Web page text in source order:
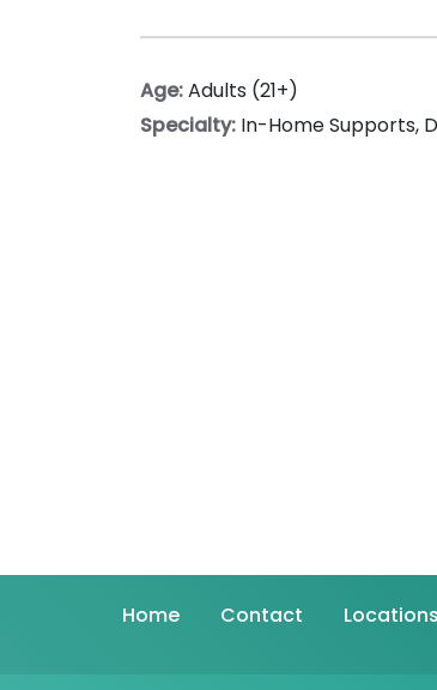
Age:Adults (21+)
Specialty: In-Home Supports,
Home Contact Locations